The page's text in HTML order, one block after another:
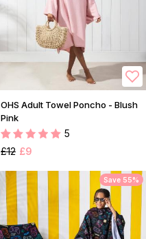
OHS Adult Towel Poncho - Blush
Pink
5
£12 £9
Save 55%